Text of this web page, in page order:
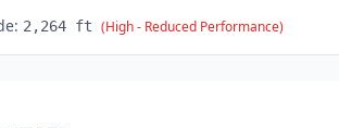
2,264 ft (High - Reduced Performance)